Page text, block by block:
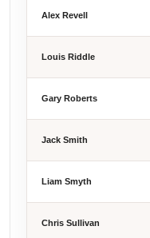
Alex Revell
Louis Riddle
Gary Roberts
Jack Smith
Liam Smyth
Chris Sullivan